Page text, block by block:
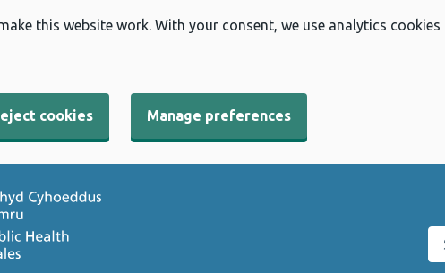
this website work. With your consent, we use analytics
cookies Manage preferences